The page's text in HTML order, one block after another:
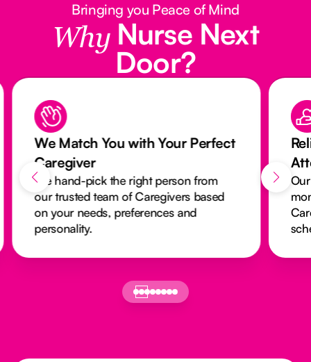
Bringing you Peace of Mind
Why Nurse Next
Door?
We Match You with Your Perfect
Caregiver
We hand-pick the right person from
our trusted team of Caregivers based
on your needs, preferences and
personality.